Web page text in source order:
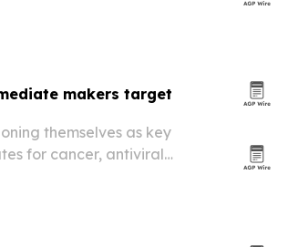
makers target
themselves as key
for cancer, antiviral